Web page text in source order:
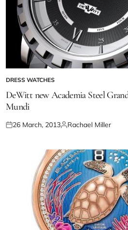
DRESS WATCHES
DeWitt new Academia Steel
Mundi
26 March, 2013 Rachael Miller